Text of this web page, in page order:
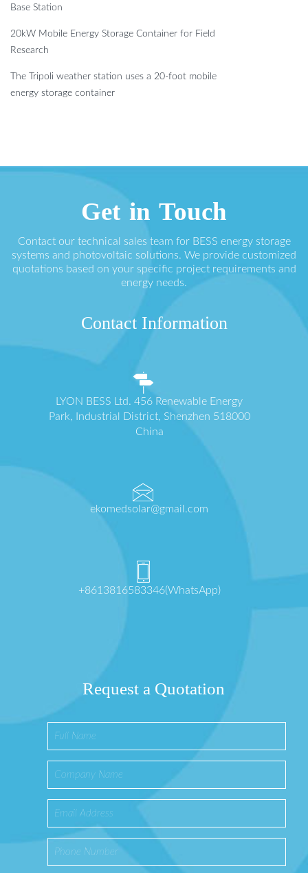
Base Station
20kW Mobile Energy Storage Container for Field
Research
The Tripoli weather station uses a 20-foot mobile
energy storage container
Get in Touch
Contact our technical sales team for BESS energy storage
systems and photovoltaic solutions. We provide customized
quotations based on your specific project requirements and
energy needs.
Contact Information
LYON BESS Ltd. 456 Renewable Energy
Park, Industrial District, Shenzhen 518000
China
ekomedsolar@gmail.com
+8613816583346(WhatsApp)
Request a Quotation